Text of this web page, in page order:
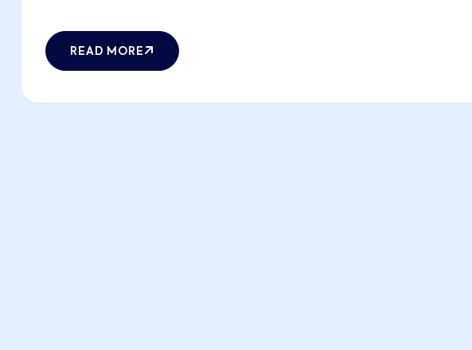
READ MORE